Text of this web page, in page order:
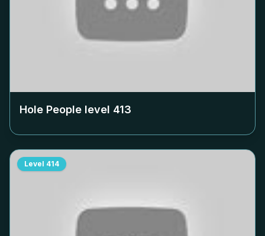
Hole People level 413
Level 414